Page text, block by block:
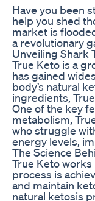
Have you been
help you shed
market is
a revolutionary
Unveiling Shark
True Keto is a
has gained
body’s natural
ingredients,
One of the key
metabolism,
who struggle
energy levels,
The Science
True Keto
process is
and maintain
natural ketosis